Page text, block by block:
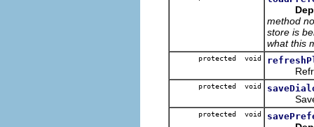
method
store is
what this
protected void
protected void
Saves
protected void